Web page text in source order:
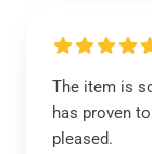
The item is
has proven
pleased.